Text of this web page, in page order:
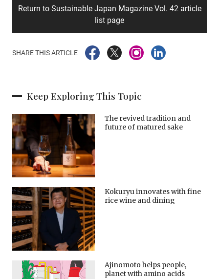
Return to Sustainable Japan Magazine Vol. 42 article
list page
SHARE THIS ARTICLE
Keep Exploring This Topic
The revived tradition and
future of matured sake
Kokuryu innovates with fine
rice wine and dining
Ajinomoto helps people,
planet with amino acids